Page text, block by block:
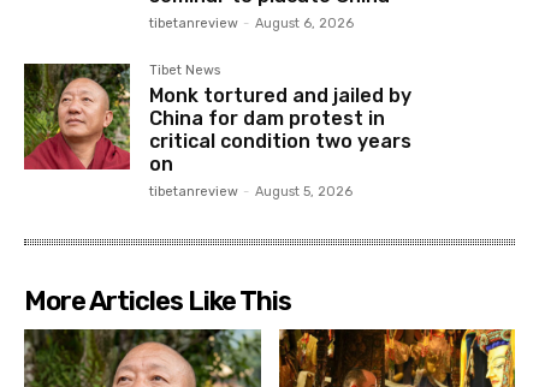
tibetanreview - August 6, 2026
Tibet News
Monk tortured and jailed by
China for dam protest in
critical condition two years
on
tibetanreview - August 5, 2026
More Articles Like This